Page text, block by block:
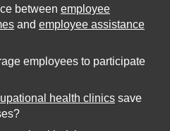
between employee
and employee assistance
employees to participate
health clinicssave